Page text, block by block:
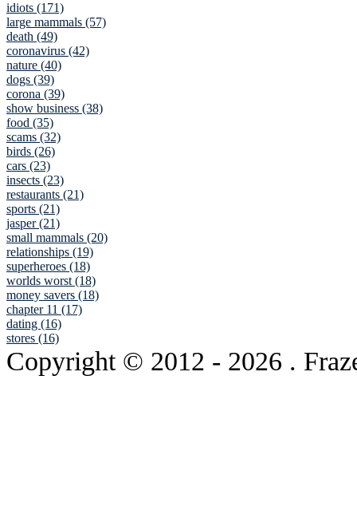
idiots (171)
large mammals (57)
death (49)
coronavirus (42)
nature (40)
dogs (39)
corona (39)
show business (38)
food (35)
scams (32)
birds (26)
cars (23)
insects (23)
restaurants (21)
sports (21)
jasper (21)
small mammals (20)
relationships (19)
superheroes (18)
worlds worst (18)
money savers (18)
chapter 11 (17)
dating (16)
stores (16)
Copyright © 2012 - 2026 .